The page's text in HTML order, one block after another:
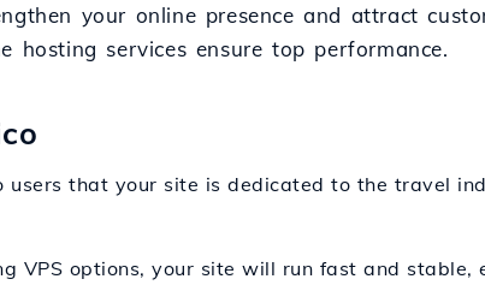
your online presence and attract
services ensure top performance.
users that your site is dedicated to the travel
VPS options, your site will run fast and